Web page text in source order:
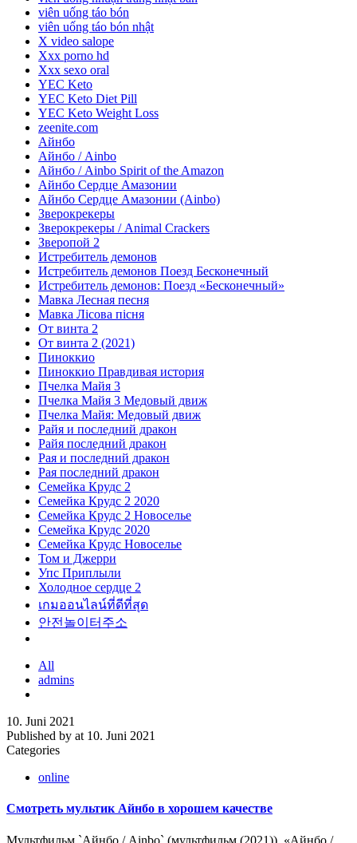
viên uống táo bón
viên uống táo bón nhật
X video salope
Xxx porno hd
Xxx sexo oral
YEC Keto
YEC Keto Diet Pill
YEC Keto Weight Loss
zeenite.com
Айнбо
Айнбо / Ainbo
Айнбо / Ainbo Spirit of the Amazon
Айнбо Сердце Амазонии
Айнбо Сердце Амазонии (Ainbo)
Зверокрекеры
Зверокрекеры / Animal Crackers
Зверопой 2
Истребитель демонов
Истребитель демонов Поезд Бесконечный
Истребитель демонов: Поезд «Бесконечный»
Мавка Лесная песня
Мавка Лісова пісня
От винта 2
От винта 2 (2021)
Пиноккио
Пиноккио Правдивая история
Пчелка Майя 3
Пчелка Майя 3 Медовый движ
Пчелка Майя: Медовый движ
Райя и последний дракон
Райя последний дракон
Рая и последний дракон
Рая последний дракон
Семейка Крудс 2
Семейка Крудс 2 2020
Семейка Крудс 2 Новоселье
Семейка Крудс 2020
Семейка Крудс Новоселье
Том и Джерри
Упс Приплыли
Холодное сердце 2
เกมออนไลน์ที่ดีที่สุด
안전놀이터주소
All
admins
10. Juni 2021
Published by at 10. Juni 2021
Categories
online
Смотреть мультик Айнбо в хорошем качестве
Мультфильм `Айнбо / Ainbo` (мультфильм (2021)). «Айнбо /